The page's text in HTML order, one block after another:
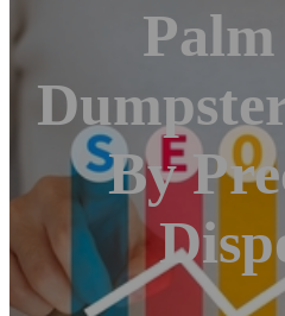
By